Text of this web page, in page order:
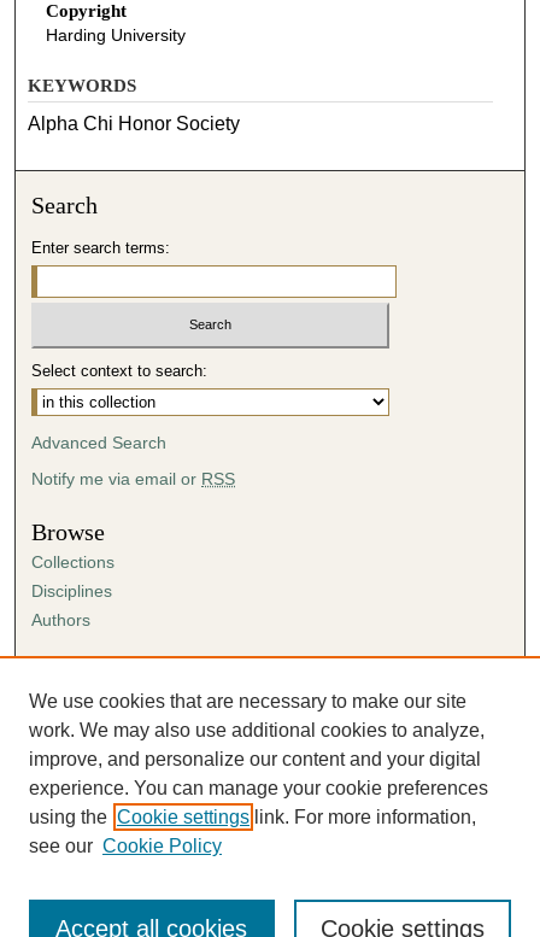
Copyright
Harding University
KEYWORDS
Alpha Chi Honor Society
Search
Enter search terms:
Select context to search:
Advanced Search
Notify me via email or RSS
Browse
Collections
Disciplines
Authors
Author FAQ
Submission Agreement
Guidelines for Scholar Works
We use cookies that are necessary to make our site
work. We may also use additional cookies to analyze,
improve, and personalize our content and your digital
experience. You can manage your cookie preferences
using the Cookie settings link. For more information,
see our Cookie Policy
Cookie settings
Accept all cookies